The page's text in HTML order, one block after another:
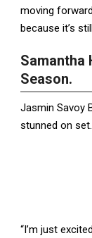
moving
because it’s
Samantha
Season.
Jasmin Savoy
stunned on
“I’m just